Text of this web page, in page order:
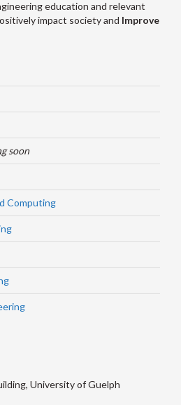
education and relevant
impact society and Improve
soon
Computing
University of Guelph